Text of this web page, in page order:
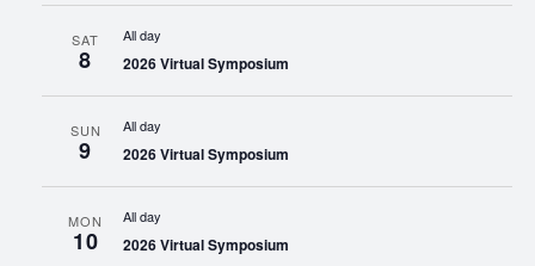
SAT
8
All day
2026 Virtual Symposium
SUN
9
All day
2026 Virtual Symposium
MON
10
All day
2026 Virtual Symposium